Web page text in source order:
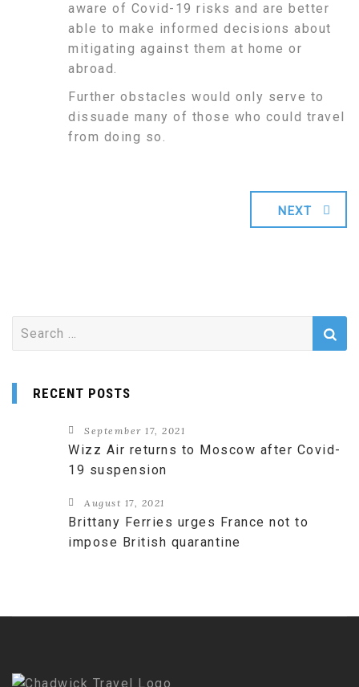
aware of Covid-19 risks and are better
able to make informed decisions about
mitigating against them at home or
abroad.
Further obstacles would only serve to
dissuade many of those who could travel
from doing so.
NEXT
Search
RECENT POSTS
September 17, 2021
Wizz Air returns to Moscow after Covid-
19 suspension
August 17, 2021
Brittany Ferries urges France not to
impose British quarantine